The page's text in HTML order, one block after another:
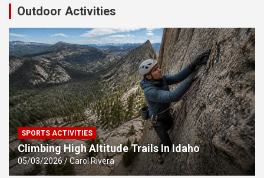
Outdoor Activities
SPORTS ACTIVITIES
Climbing High Altitude Trails In Idaho
05/03/2026 Carol Rivera